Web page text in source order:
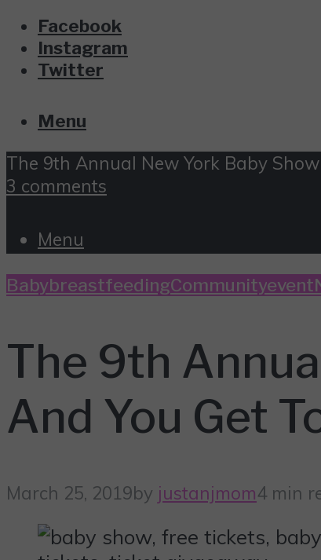
Facebook
Instagram
Twitter
Menu
The 9th Annual New York Baby
3 comments
Menu
BabybreastfeedingCommunityevent
The 9th
And You Get
March 25, 2019by justanjmom4 min